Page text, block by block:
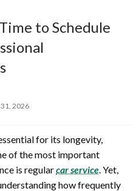
to Schedule
2026
for its longevity,
of the most important
is regularcar service . Yet,
how frequently